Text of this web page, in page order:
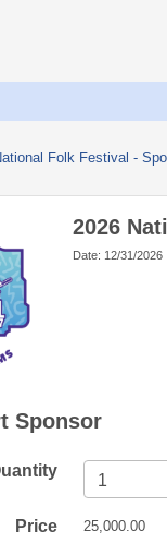
Folk Festival -
2026
Date: 12/31/2026
Sponsor
Price 25,000.00